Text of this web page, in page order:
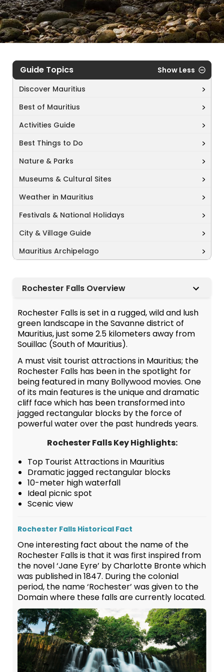
Guide Topics
Show Less
Discover Mauritius
Best of Mauritius
Activities Guide
Best Things to Do
Nature & Parks
Museums & Cultural Sites
Weather in Mauritius
Festivals & National Holidays
City & Village Guide
Mauritius Archipelago
Rochester Falls Overview
Rochester Falls is set in a rugged, wild and lush
green landscape in the Savanne district of
Mauritius, just some 2.5 kilometers away from
Souillac (South of Mauritius).
A must visit tourist attractions in Mauritius; the
Rochester Falls has been in the spotlight for
being featured in many Bollywood movies. One
of its main features is the unique and dramatic
cliff face which has been transformed into
jagged rectangular blocks by the force of
powerful water over the past hundreds years.
Rochester Falls Key Highlights:
Top Tourist Attractions in Mauritius
Dramatic jagged rectangular blocks
10-meter high waterfall
Ideal picnic spot
Scenic view
Rochester Falls Historical Fact
One interesting fact about the name of the
Rochester Falls is that it was first inspired from
the novel ‘Jane Eyre’ by Charlotte Bronte which
was published in 1847. During the colonial
period, the name ‘Rochester’ was given to the
Domain where these falls are currently located.